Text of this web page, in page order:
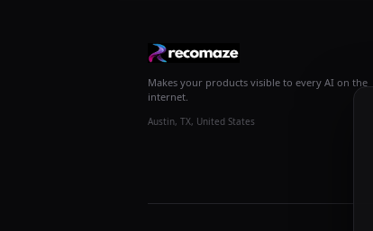
Makes your products visible to every AI on the
internet.
Austin, TX, United States